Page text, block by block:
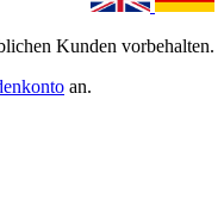
Kunden vorbehalten.
an.